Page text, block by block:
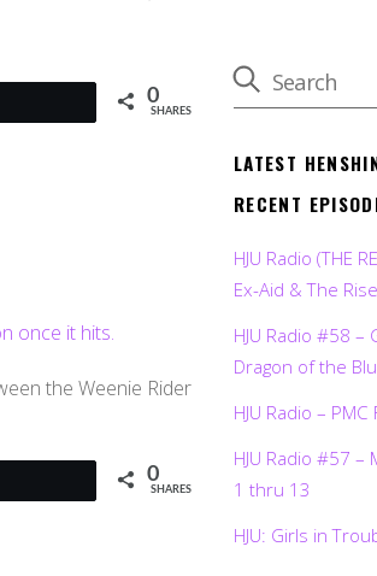
0
SHARES
once it hits.
the Weenie Rider
0
SHARES
LATEST
RECENT
HJU Radio (THE
Ex-Aid & The
HJU Radio #58 –
Dragon of the
HJU Radio –
HJU Radio #57 –
1 thru 13
HJU: Girls in